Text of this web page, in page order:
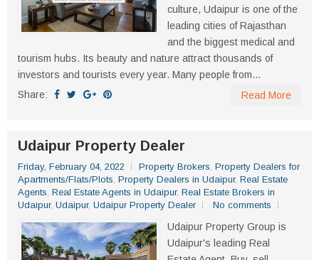
culture, Udaipur is one of the
leading cities of Rajasthan
and the biggest medical and
tourism hubs. Its beauty and nature attract thousands of
investors and tourists every year. Many people from...
Share:
Read More
Udaipur Property Dealer
Friday, February 04, 2022 Property Brokers, Property Dealers for
Apartments/Flats/Plots, Property Dealers in Udaipur, Real Estate
Agents, Real Estate Agents in Udaipur, Real Estate Brokers in
Udaipur, Udaipur, Udaipur Property Dealer No comments
Udaipur Property Group is
Udaipur's leading Real